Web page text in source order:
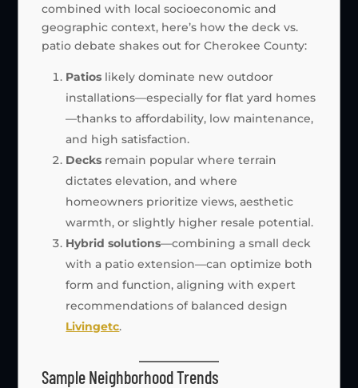
combined with local socioeconomic and
geographic context, here’s how the deck vs.
patio debate shakes out for Cherokee County:
Patios likely dominate new outdoor
installations—especially for flat yard homes
—thanks to affordability, low maintenance,
and high satisfaction.
Decks remain popular where terrain
dictates elevation, and where
homeowners prioritize views, aesthetic
warmth, or slightly higher resale potential.
Hybrid solutions—combining a small deck
with a patio extension—can optimize both
form and function, aligning with expert
recommendations of balanced design
Livingetc.
Sample Neighborhood Trends